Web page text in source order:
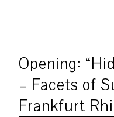
Opening:
– Facets of
Frankfurt